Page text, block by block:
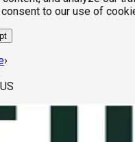
to our use of
›